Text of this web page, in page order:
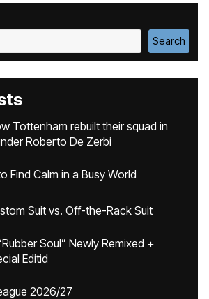
Search
Tottenham rebuilt their squad in
Roberto De Zerbi
Find Calm in a Busy World
Suit vs. Off-the-Rack Suit
Soul” Newly Remixed +
Editid
2026/27